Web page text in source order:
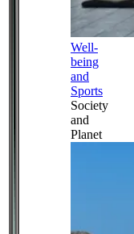
Well-
being
and
Sports
Society
and
Planet